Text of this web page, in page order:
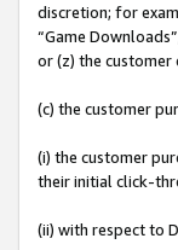
discretion; for
“Game
or (z) the customer
(c) the customer
(i) the customer
their initial click-
(ii) with respect to